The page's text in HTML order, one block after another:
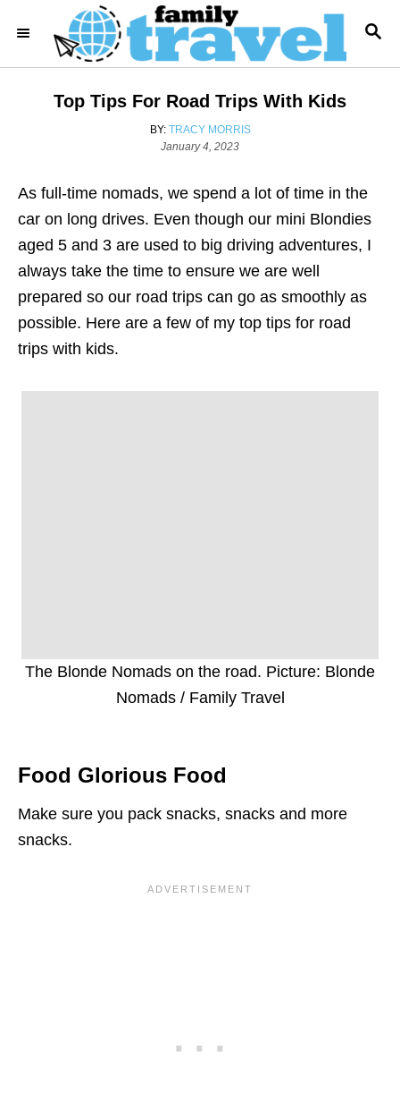
i
S
A
Top Tips For Road Trips With Kids
BY: A
U
O
R
TRACY MORRIS
P
t
e
o
n
January 4, 2023
As full-time nomads, we spend a lot of time in the
car on long drives. Even though our mini Blondies
aged 5 and 3 are used to big driving adventures, I
always take the time to ensure we are well
prepared so our road trips can go as smoothly as
possible. Here are a few of my top tips for road
trips with kids.
The Blonde Nomads on the road. Picture: Blonde
Nomads / Family Travel
Food Glorious Food
Make sure you pack snacks, snacks and more
snacks.